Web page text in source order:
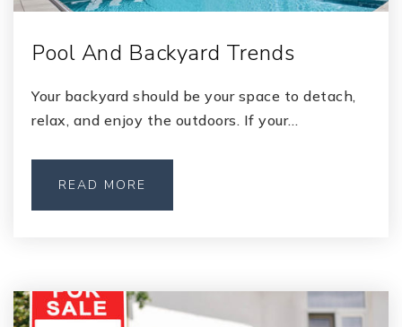
Pool And Backyard Trends
Your backyard should be your space to detach,
relax, and enjoy the outdoors. If your…
READ MORE